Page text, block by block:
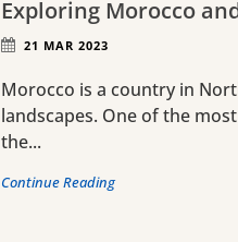
Exploring Morocco
21 MAR 2023
Morocco is a country in
landscapes. One of the
the...
Continue Reading